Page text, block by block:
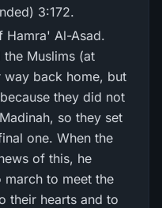
3:172.
Hamra' Al-Asad.
Muslims (at
way back home, but
they did not
so they set
one. When the
march to meet the
their hearts and to